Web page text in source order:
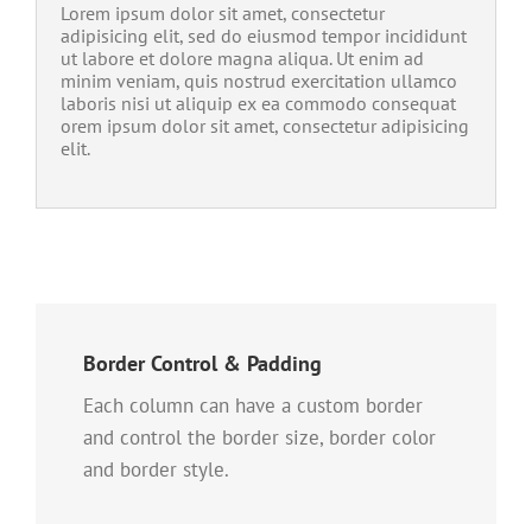
Lorem ipsum dolor sit amet, consectetur
adipisicing elit, sed do eiusmod tempor incididunt
ut labore et dolore magna aliqua. Ut enim ad
minim veniam, quis nostrud exercitation ullamco
laboris nisi ut aliquip ex ea commodo consequat
orem ipsum dolor sit amet, consectetur adipisicing
elit.
Border Control & Padding
Each column can have a custom border
and control the border size, border color
and border style.